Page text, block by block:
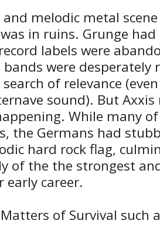
melodic metal
in ruins. Grunge
labels were
were desperately
of relevance
sound). But Axxis
While many
the Germans had
hard rock flag,
of the the strongest
career.
of Survival such